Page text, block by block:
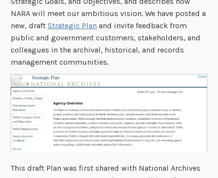
NARA will meet our ambitious vision. We have posted a
new, draftStrategic Plan and invite feedback from
public and government customers, stakeholders, and
colleagues in the archival, historical, and records
management communities.
This draft Plan was first shared with National Archives